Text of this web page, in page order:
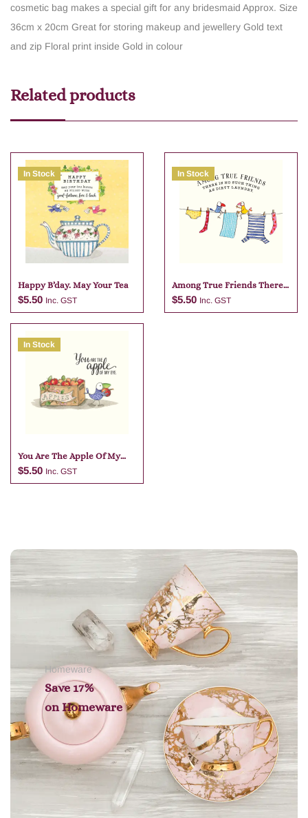
cosmetic bag makes a special gift for any bridesmaid Approx. Size
36cm x 20cm Great for storing makeup and jewellery Gold text
and zip Floral print inside Gold in colour
Related products
In Stock
Happy B’day. May Your Tea
$5.50 Inc. GST
Add to cart
In Stock
Among True Friends There
Is No
$5.50 Inc. GST
In Stock
You Are The Apple Of My
Eye
$5.50 Inc. GST
Add to cart
Homeware
Save 17%
on Homeware